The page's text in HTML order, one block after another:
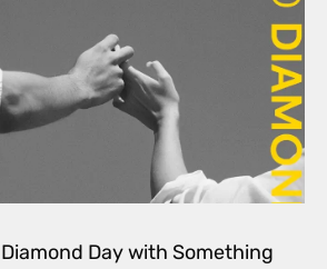
Day with Something